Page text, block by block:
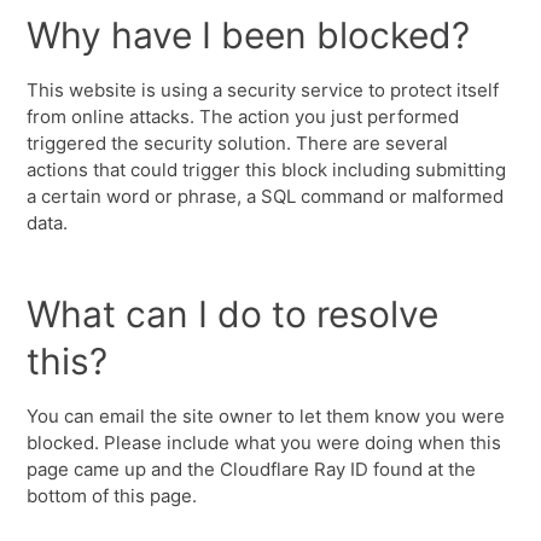
Why have I been blocked?
This website is using a security service to protect itself
from online attacks. The action you just performed
triggered the security solution. There are several
actions that could trigger this block including submitting
a certain word or phrase, a SQL command or malformed
data.
What can I do to resolve
this?
You can email the site owner to let them know you were
blocked. Please include what you were doing when this
page came up and the Cloudflare Ray ID found at the
bottom of this page.